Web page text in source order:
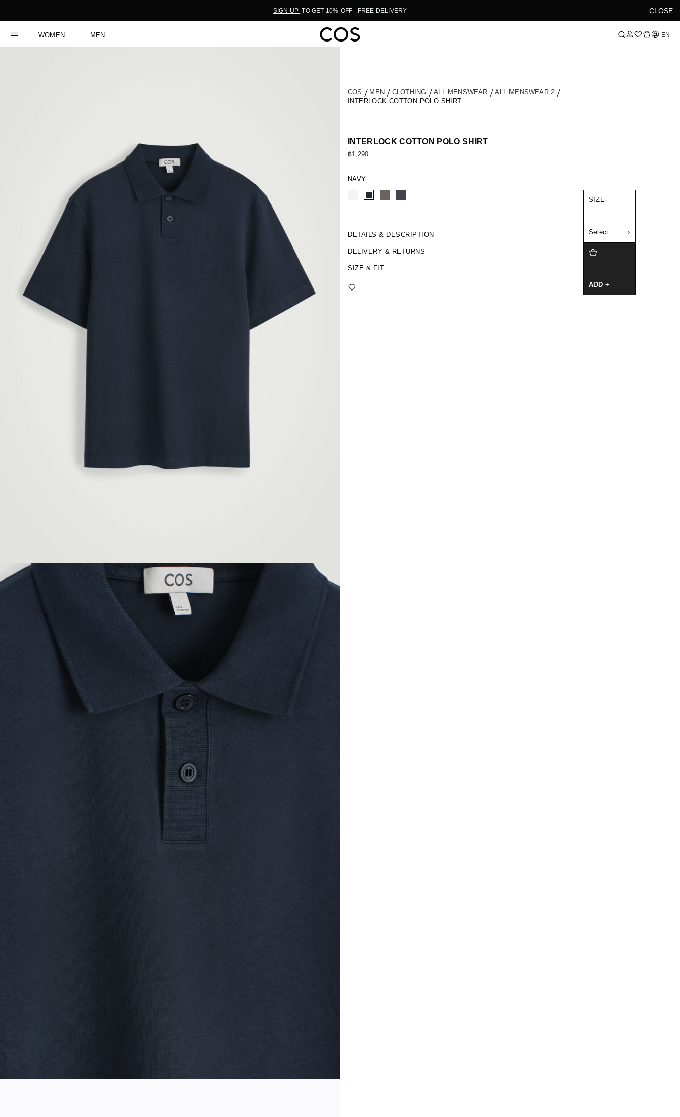
SIGN UP TO GET 10% OFF - FREE DELIVERY CLOSE
WOMEN MEN Language
EN
COS MEN CLOTHING ALL MENSWEAR
ALL MENSWEAR 2
INTERLOCK COTTON POLO SHIRT
INTERLOCK COTTON POLO SHIRT
฿1,290
NAVY
DETAILS & DESCRIPTION
DELIVERY & RETURNS
SIZE & FIT
SIZE
Select
ADD +